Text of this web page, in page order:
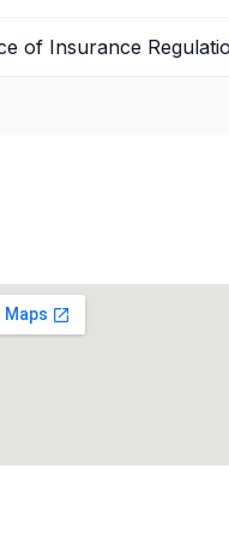
of Insurance